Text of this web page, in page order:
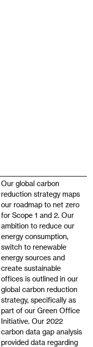
Our global carbon
reduction strategy maps
our roadmap to net zero
for Scope 1 and 2. Our
ambition to reduce our
energy consumption,
switch to renewable
energy sources and
create sustainable
offices is outlined in our
global carbon reduction
strategy, specifically as
part of our Green Office
Initiative. Our 2022
carbon data gap analysis
provided data regarding